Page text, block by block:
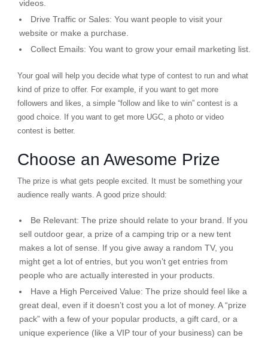
videos.
Drive Traffic or Sales: You want people to visit your
website or make a purchase.
Collect Emails: You want to grow your email marketing list.
Your goal will help you decide what type of contest to run and what
kind of prize to offer. For example, if you want to get more
followers and likes, a simple “follow and like to win” contest is a
good choice. If you want to get more UGC, a photo or video
contest is better.
Choose an Awesome Prize
The prize is what gets people excited. It must be something your
audience really wants. A good prize should:
Be Relevant: The prize should relate to your brand. If you
sell outdoor gear, a prize of a camping trip or a new tent
makes a lot of sense. If you give away a random TV, you
might get a lot of entries, but you won’t get entries from
people who are actually interested in your products.
Have a High Perceived Value: The prize should feel like a
great deal, even if it doesn’t cost you a lot of money. A “prize
pack” with a few of your popular products, a gift card, or a
unique experience (like a VIP tour of your business) can be